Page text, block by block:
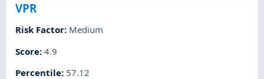
VPR
Risk Factor: Medium
Score:4.9
Percentile: 57.12